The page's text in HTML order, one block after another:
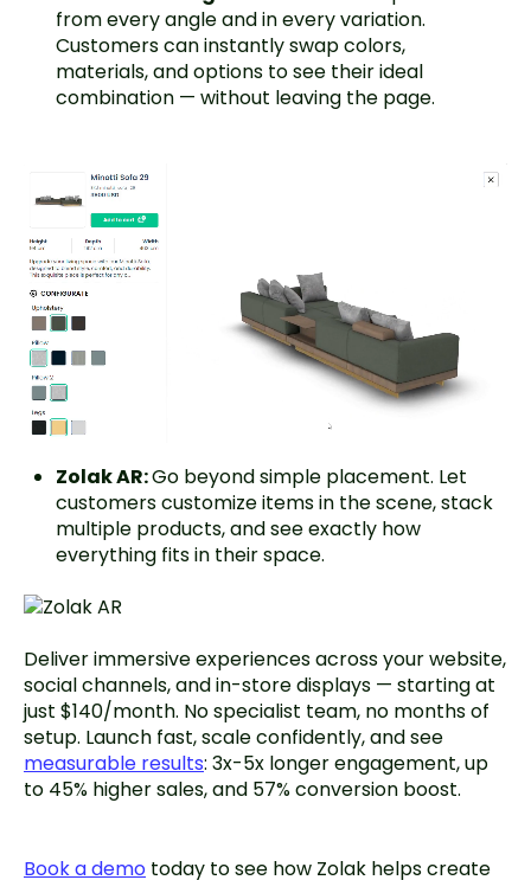
from every angle and in every variation.
Customers can instantly swap colors,
materials, and options to see their ideal
combination — without leaving the page.
Zolak AR:Go beyond simple placement. Let
customers customize items in the scene, stack
multiple products, and see exactly how
everything fits in their space.
Deliver immersive experiences across your website,
social channels, and in-store displays — starting at
just $140/month. No specialist team, no months of
setup. Launch fast, scale confidently, and see
measurable results: 3x-5x longer engagement, up
to 45% higher sales, and 57% conversion boost.
Book a demo today to see how Zolak helps create